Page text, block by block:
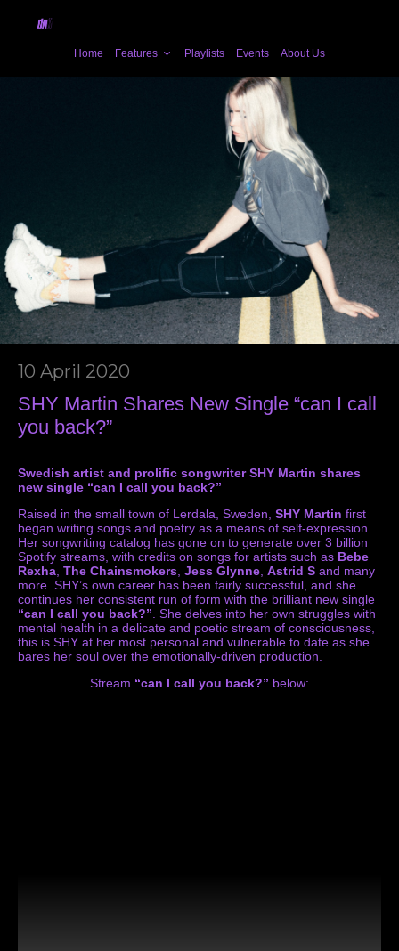
Home Features Playlists Events About Us
10 April 2020
SHY Martin Shares New Single “can I call
you back?”
Swedish artist and prolific songwriter SHY Martin shares
new single “can I call you back?”
Raised in the small town of Lerdala, Sweden, SHY Martin first
began writing songs and poetry as a means of self-expression.
Her songwriting catalog has gone on to generate over 3 billion
Spotify streams, with credits on songs for artists such as Bebe
Rexha, The Chainsmokers, Jess Glynne, Astrid S and many
more. SHY’s own career has been fairly successful, and she
continues her consistent run of form with the brilliant new single
“can I call you back?”. She delves into her own struggles with
mental health in a delicate and poetic stream of consciousness,
this is SHY at her most personal and vulnerable to date as she
bares her soul over the emotionally-driven production.
Stream “can I call you back?” below: